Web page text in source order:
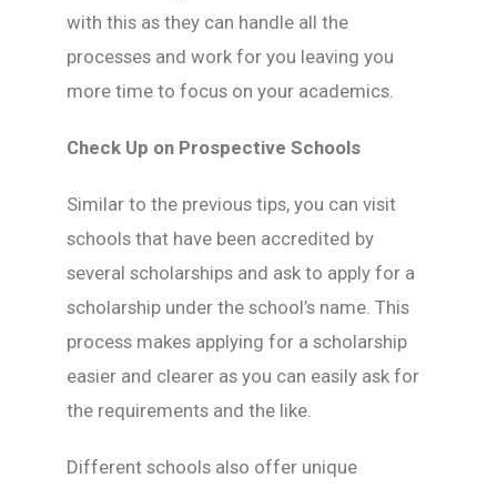
with this as they can handle all the
processes and work for you leaving you
more time to focus on your academics.
Check Up on Prospective Schools
Similar to the previous tips, you can visit
schools that have been accredited by
several scholarships and ask to apply for a
scholarship under the school’s name. This
process makes applying for a scholarship
easier and clearer as you can easily ask for
the requirements and the like.
Different schools also offer unique